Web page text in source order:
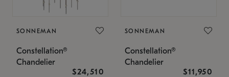
SONNEMAN
Constellation®
Chandelier
$24,510
SONNEMAN
Constellation®
Chandelier
$11,950